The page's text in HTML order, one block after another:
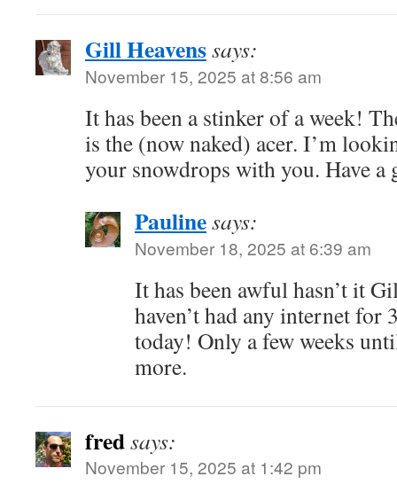
Gill Heavenssays:
November 15, 2025 at 8:56 am
It has been a stinker of a week!
is the (now naked) acer. I’m
your snowdrops with you. Have a
Paulinesays:
November 18, 2025 at 6:39 am
It has been awful hasn’t it
haven’t had any internet for
today! Only a few weeks
more.
fredsays:
November 15, 2025 at 1:42 pm